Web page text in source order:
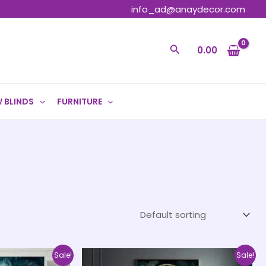
info_ad@anaydecor.com
Search0.00
BLINDS FURNITURE
Sale!
range:
This
Sale!
range:
This